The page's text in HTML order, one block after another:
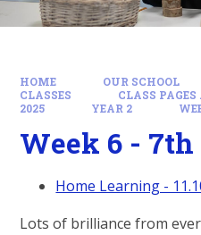
HOME OUR SCHOOL
CLASSES
CLASS
2025
YEAR 2
Week 6 - 7th
Home Learning -
Lots of brilliance from